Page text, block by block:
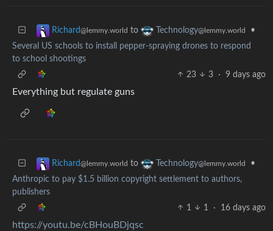
Richard@lemmy.world to Technology@lemmy.world
•
Several US schools to install pepper-spraying drones to respond
to school shootings
23
3 · 9 days ago
Everything but regulate guns
Richard@lemmy.world to Technology@lemmy.world
•
Anthropic to pay $1.5 billion copyright settlement to authors,
publishers
1
1 · 16 days ago
https://youtu.be/cBHouBDjqsc